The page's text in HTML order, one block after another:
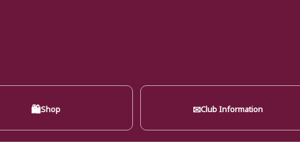
🛍Shop ✉Club Information